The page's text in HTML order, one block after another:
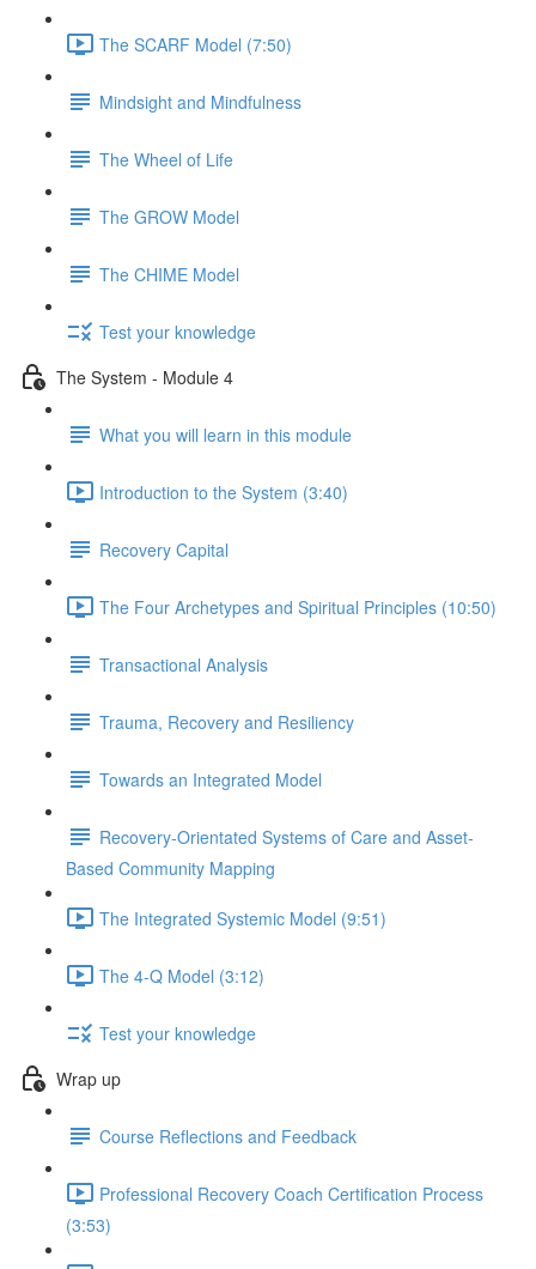
The SCARF Model (7:50)
Mindsight and Mindfulness
The Wheel of Life
The GROW Model
The CHIME Model
Test your knowledge
The System - Module 4
What you will learn in this module
Introduction to the System (3:40)
Recovery Capital
The Four Archetypes and Spiritual Principles (10:50)
Transactional Analysis
Trauma, Recovery and Resiliency
Towards an Integrated Model
Recovery-Orientated Systems of Care and Asset-
Based Community Mapping
The Integrated Systemic Model (9:51)
The 4-Q Model (3:12)
Test your knowledge
Wrap up
Course Reflections and Feedback
Professional Recovery Coach Certification Process
(3:53)